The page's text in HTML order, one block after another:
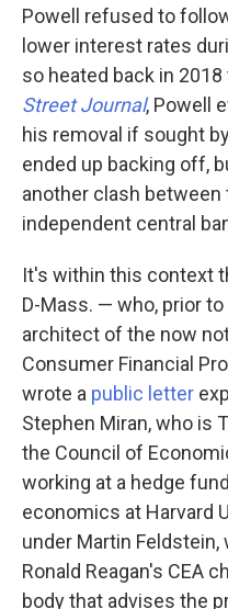
Powell refused to
lower interest rates
so heated back in 2018
Street Journal, Powell
his removal if sought
ended up backing off,
another clash
independent central
It's within this context
D-Mass. — who, prior
architect of the now
Consumer Financial
wrote a public letter
Stephen Miran, who is
the Council of
working at a hedge
economics at Harvard
under Martin
Ronald Reagan's CEA
body that advises the